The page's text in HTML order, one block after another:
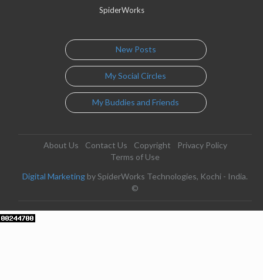
SpiderWorks
New Posts
My Social Circles
My Buddies and Friends
About Us Contact Us Copyright
Privacy Policy
Terms of Use
Digital Marketing by SpiderWorks Technologies, Kochi - India.
©